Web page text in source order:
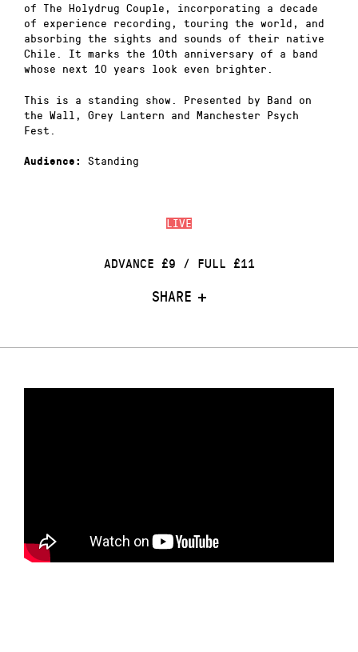
LIVE
ADVANCE £9 / FULL £11
SHARE
of The Holydrug Couple, incorporating a decade
of experience recording, touring the world, and
absorbing the sights and sounds of their native
Chile. It marks the 10th anniversary of a band
whose next 10 years look even brighter.
This is a standing show. Presented by Band on
the Wall, Grey Lantern and Manchester Psych
Fest.
Audience: Standing